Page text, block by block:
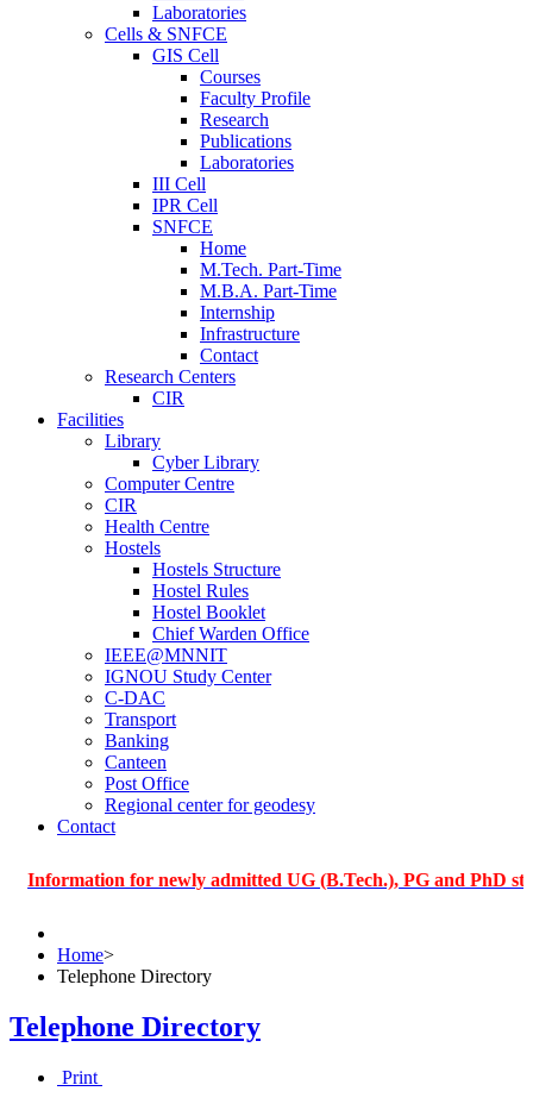
Laboratories
Cells & SNFCE
GIS Cell
Courses
Faculty Profile
Research
Publications
Laboratories
III Cell
IPR Cell
SNFCE
Home
M.Tech. Part-Time
M.B.A. Part-Time
Internship
Infrastructure
Contact
Research Centers
CIR
Facilities
Library
Cyber Library
Computer Centre
CIR
Health Centre
Hostels
Hostels Structure
Hostel Rules
Hostel Booklet
Chief Warden Office
IEEE@MNNIT
IGNOU Study Center
C-DAC
Transport
Banking
Canteen
Post Office
Regional center for geodesy
Contact
for newly admitted UG (B.Tech.), PG and PhD students
Home>
Telephone Directory
Telephone Directory
Print